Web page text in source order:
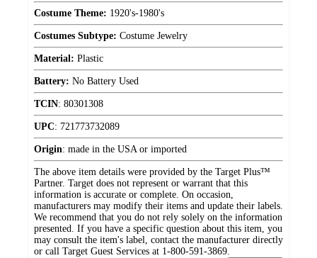
Costume Theme: 1920's-1980's
Costumes Subtype: Costume Jewelry
Material: Plastic
Battery: No Battery Used
TCIN: 80301308
UPC: 721773732089
Origin: made in the USA or imported
The above item details were provided by the Target Plus™
Partner. Target does not represent or warrant that this
information is accurate or complete. On occasion,
manufacturers may modify their items and update their labels.
We recommend that you do not rely solely on the information
presented. If you have a specific question about this item, you
may consult the item's label, contact the manufacturer directly
or call Target Guest Services at 1-800-591-3869.